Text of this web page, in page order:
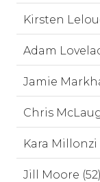
Kirsten
Adam
Jamie
Chris
Kara Millonzi
Jill Moore (52)